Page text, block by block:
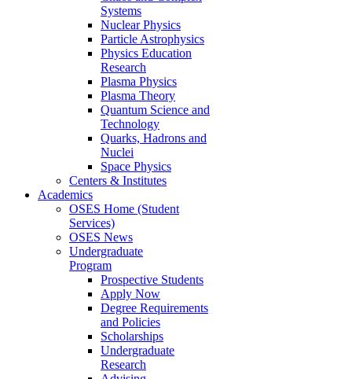
Systems
Nuclear Physics
Particle Astrophysics
Physics Education
Research
Plasma Physics
Plasma Theory
Quantum Science and
Technology
Quarks, Hadrons and
Nuclei
Space Physics
Centers & Institutes
Academics
OSES Home (Student
Services)
OSES News
Undergraduate
Program
Prospective Students
Apply Now
Degree Requirements
and Policies
Scholarships
Undergraduate
Research